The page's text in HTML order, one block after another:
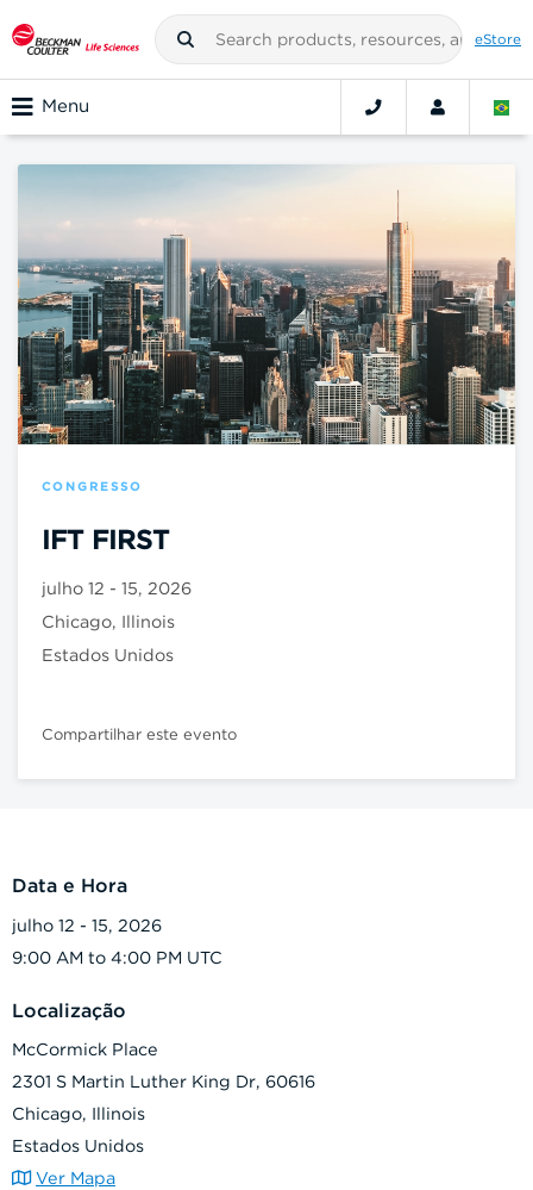
eStore
Menu
CONGRESSO
IFT FIRST
julho 12 - 15, 2026
Chicago, Illinois
Estados Unidos
Compartilhar este evento
Data e Hora
julho 12 - 15, 2026
9:00 AM to 4:00 PM UTC
Localização
McCormick Place
2301 S Martin Luther King Dr, 60616
Chicago, Illinois
Estados Unidos
Ver Mapa